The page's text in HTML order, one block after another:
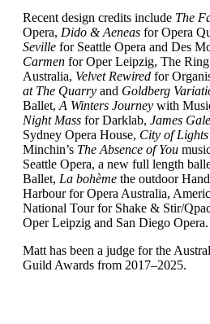
Recent design credits include The
Opera, Dido & Aeneas for Opera
Seville for Seattle Opera and Des
Carmen for Oper Leipzig, The
Australia, Velvet Rewired for
at The Quarry and Goldberg
Ballet, A Winters Journey with
Night Mass for Darklab, James
Sydney Opera House, City of Lights
Minchin’s The Absence of You
Seattle Opera, a new full length
Ballet, La bohème the outdoor
Harbour for Opera Australia,
National Tour for Shake & Stir/
Oper Leipzig and San Diego Opera.
Matt has been a judge for the
Guild Awards from 2017–2025.